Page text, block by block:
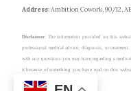
Address: Ambition Cowork, 90/12,
Disclaimer: The information provided on this
professional medical advice, diagnosis, or
with any questions you may have regarding a
it because of something you have read on this
own risk.